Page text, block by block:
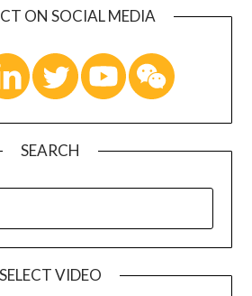
ON SOCIAL MEDIA
SEARCH
SELECT VIDEO